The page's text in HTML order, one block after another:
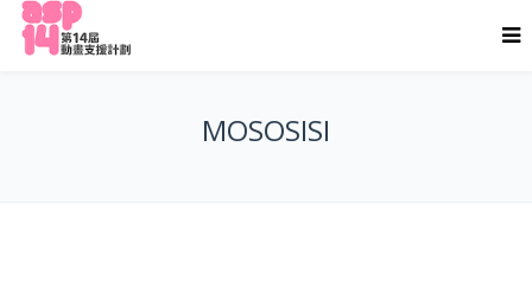
MOSOSISI